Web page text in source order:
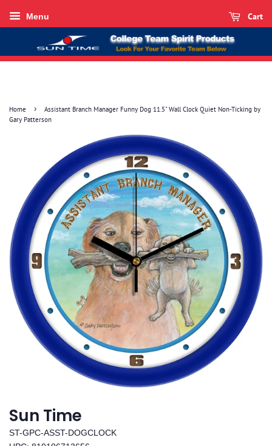
Menu Cart
Home ›
Assistant Branch Manager Funny Dog 11.5" Wall Clock Quiet Non-Ticking by
Gary Patterson
Sun Time
ST-GPC-ASST-DOGCLOCK